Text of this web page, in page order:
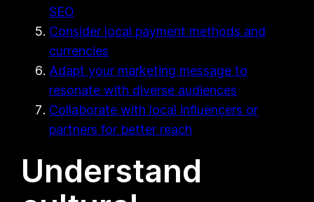
SEO
Consider local payment methods and
currencies
Adapt your marketing message to
resonate with diverse audiences
Collaborate with local influencers or
partners for better reach
Understand